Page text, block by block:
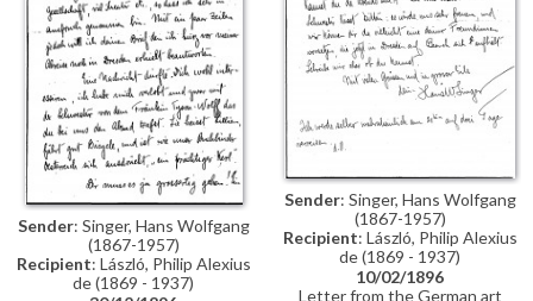
Sender: Singer, Hans Wolfgang
(1867-1957)
Recipient: László, Philip Alexius
de (1869 - 1937)
Sender: Singer, Hans Wolfgang
(1867-1957)
Recipient: László, Philip Alexius
de (1869 - 1937)
10/02/1896
Letter from the German art